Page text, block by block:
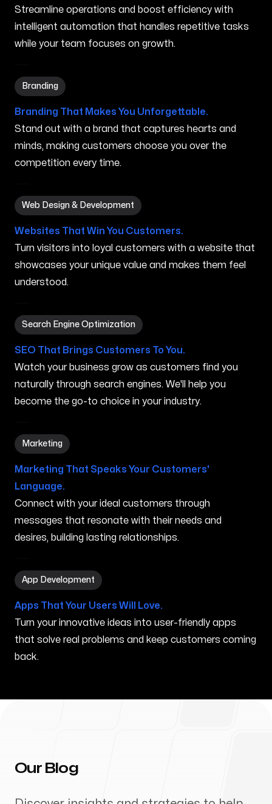
Streamline operations and boost efficiency with
intelligent automation that handles repetitive tasks
while your team focuses on growth.
Branding
Branding in Dothan AL
Branding That Makes You Unforgettable.
Stand out with a brand that captures hearts and
minds, making customers choose you over the
competition every time.
Web Design & Development
Web Design & Development in Dothan AL
Websites That Win You Customers.
Turn visitors into loyal customers with a website that
showcases your unique value and makes them feel
understood.
Search Engine Optimization
Search Engine Optimization in Dothan AL
SEO That Brings Customers To You.
Watch your business grow as customers find you
naturally through search engines. We'll help you
become the go-to choice in your industry.
Marketing
Marketing in Dothan AL
Marketing That Speaks Your Customers'
Language.
Connect with your ideal customers through
messages that resonate with their needs and
desires, building lasting relationships.
App Development
App Development in Dothan AL
Apps That Your Users Will Love.
Turn your innovative ideas into user-friendly apps
that solve real problems and keep customers coming
back.
Our Blog